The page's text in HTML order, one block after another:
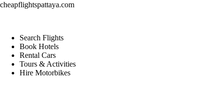
cheapflightspattaya.com
Search Flights
Book Hotels
Rental Cars
Tours & Activities
Hire Motorbikes